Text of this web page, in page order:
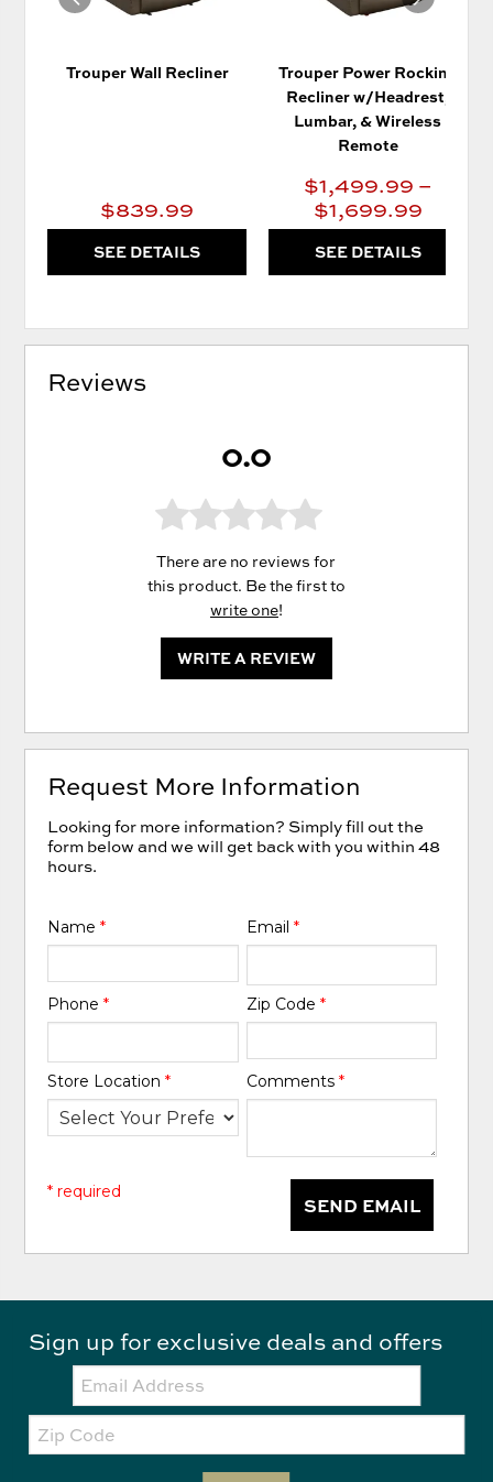
Trouper Wall Recliner
$839.99
SEE DETAILS
Trouper Power Rocking
Recliner w/Headrest,
Lumbar, & Wireless
Remote
$1,499.99 –
$1,699.99
SEE DETAILS
Reviews
0.0
There are no reviews for
this product. Be the first to
write one!
WRITE A REVIEW
Request More Information
Looking for more information? Simply fill out the
form below and we will get back with you within 48
hours.
Name* Email *
Phone* Zip Code *
Store Location* Comments *
SEND EMAIL
* required
Sign up for exclusive deals and offers
Email:
Zip
Code